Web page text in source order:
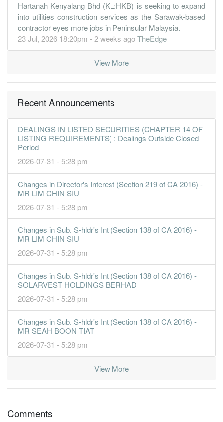
Hartanah Kenyalang Bhd (KL:HKB) is seeking to expand
into utilities construction services as the Sarawak-based
contractor eyes more jobs in Peninsular Malaysia.
23 Jul, 2026 18:20pm - 2 weeks agoTheEdge
View More
Recent Announcements
DEALINGS IN LISTED SECURITIES (CHAPTER 14 OF
LISTING REQUIREMENTS) : Dealings Outside Closed
Period
2026-07-31 - 5:28 pm
Changes in Director's Interest (Section 219 of CA 2016) -
MR LIM CHIN SIU
2026-07-31 - 5:28 pm
Changes in Sub. S-hldr's Int (Section 138 of CA 2016) -
MR LIM CHIN SIU
2026-07-31 - 5:28 pm
Changes in Sub. S-hldr's Int (Section 138 of CA 2016) -
SOLARVEST HOLDINGS BERHAD
2026-07-31 - 5:28 pm
Changes in Sub. S-hldr's Int (Section 138 of CA 2016) -
MR SEAH BOON TIAT
2026-07-31 - 5:28 pm
View More
Comments